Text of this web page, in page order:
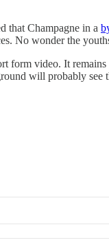
that Champagne in a
No wonder the
form video. It
will probably see